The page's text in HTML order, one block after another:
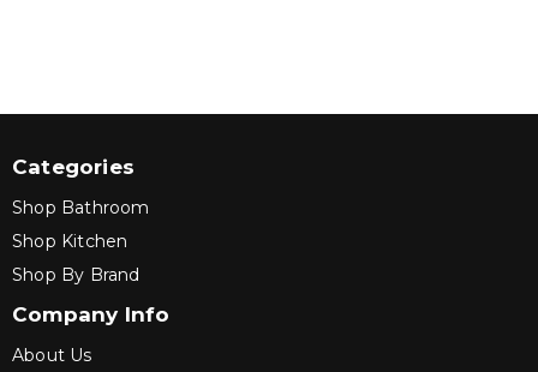
Categories
Shop Bathroom
Shop Kitchen
Shop By Brand
Company Info
About Us